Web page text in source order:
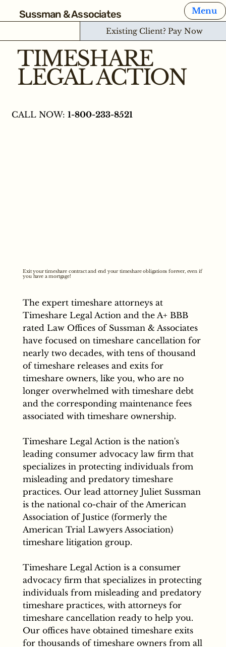
Menu
Sussman & Associates
Existing Client? Pay Now
TIMESHARE
LEGAL ACTION
CALL NOW:1-800-233-8521
Exit your timeshare contract and end your timeshare obligations forever, even if
you have a mortgage!
The expert timeshare attorneys at
Timeshare Legal Action and the A+ BBB
rated Law Offices of Sussman & Associates
have focused on timeshare cancellation for
nearly two decades, with tens of thousand
of timeshare releases and exits for
timeshare owners, like you, who are no
longer overwhelmed with timeshare debt
and the corresponding maintenance fees
associated with timeshare ownership.
Timeshare Legal Action is the nation's
leading consumer advocacy law firm that
specializes in protecting individuals from
misleading and predatory timeshare
practices. Our lead attorney Juliet Sussman
is the national co-chair of the American
Association of Justice (formerly the
American Trial Lawyers Association)
timeshare litigation group.
Timeshare Legal Action is a consumer
advocacy firm that specializes in protecting
individuals from misleading and predatory
timeshare practices, with attorneys for
timeshare cancellation ready to help you.
Our offices have obtained timeshare exits
for thousands of timeshare owners from all